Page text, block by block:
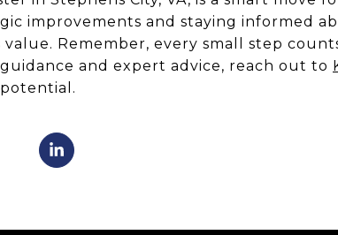
improvements and staying informed
Remember, every small step
and expert advice, reach out to